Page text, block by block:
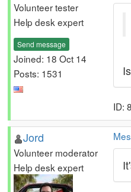
Volunteer tester
Help desk expert
Send message
Joined: 18 Oct 14
Posts: 1531
ID:
Jord
Volunteer moderator
Help desk expert